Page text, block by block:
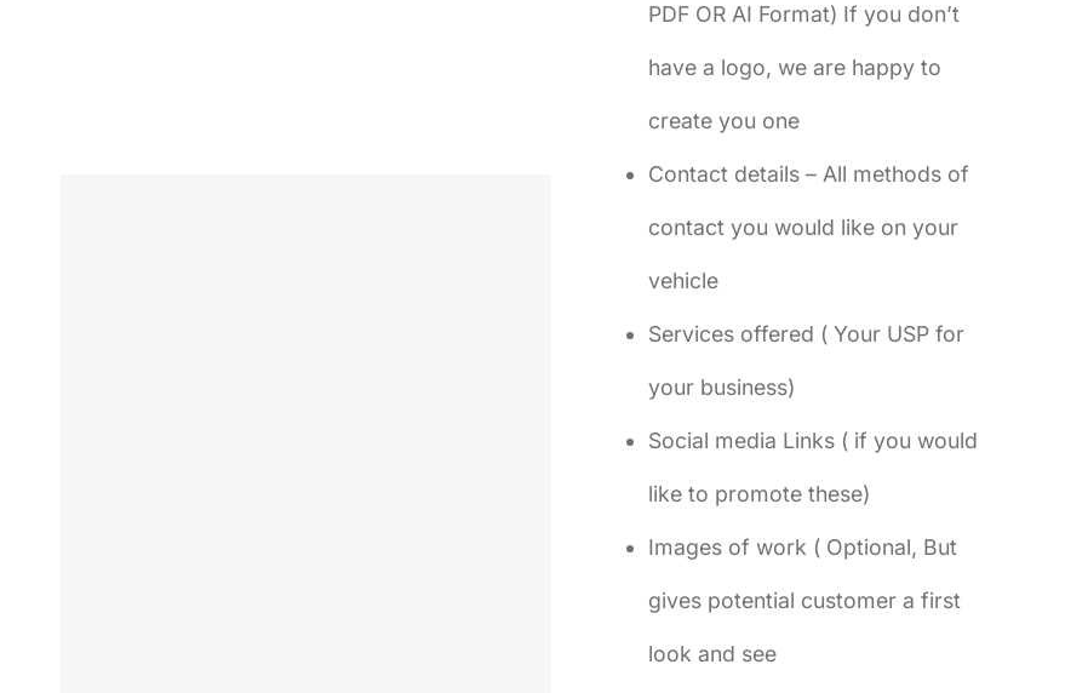
PDF OR AI Format) If you don’t
have a logo, we are happy to
create you one
Contact details – All methods of
contact you would like on your
vehicle
Services offered ( Your USP for
your business)
Social media Links ( if you would
like to promote these)
Images of work ( Optional, But
gives potential customer a first
look and see